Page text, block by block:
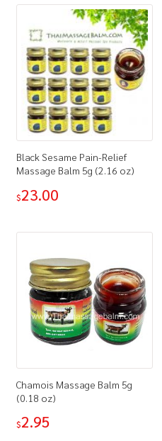
Black Sesame Pain-Relief
Massage Balm 5g (2.16 oz)
$23.00
Chamois Massage Balm 5g
(0.18 oz)
$2.95